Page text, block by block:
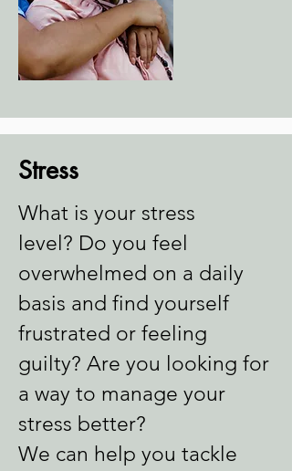
Stress
What is your stress
level? Do you feel
overwhelmed on a daily
basis and find yourself
frustrated or feeling
guilty? Are you looking for
a way to manage your
stress better?
We can help you tackle